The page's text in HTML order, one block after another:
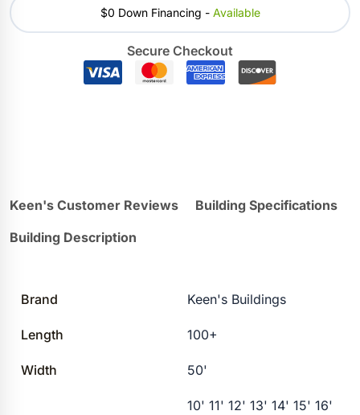
$0 Down Financing - Available
Secure Checkout
Keen's Customer Reviews
Building Specifications
Building Description
Brand Keen's Buildings
Length 100+
Width 50'
10' 11' 12' 13' 14' 15' 16'